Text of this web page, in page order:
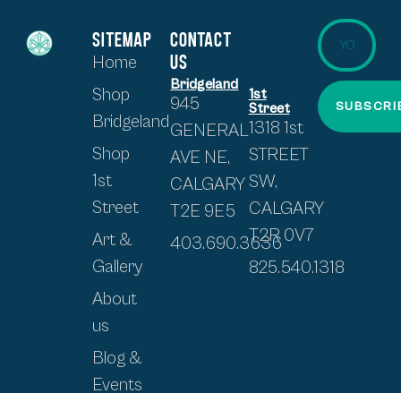
SITEMAP
Home
Shop
Bridgeland
Shop
1st
Street
Art &
Gallery
About
us
Blog &
Events
CONTACT
US
Bridgeland
945
GENERAL
AVE NE,
CALGARY
T2E 9E5
403.690.3636
1st
Street
1318 1st
STREET
SW,
CALGARY
T2R 0V7
825.540.1318